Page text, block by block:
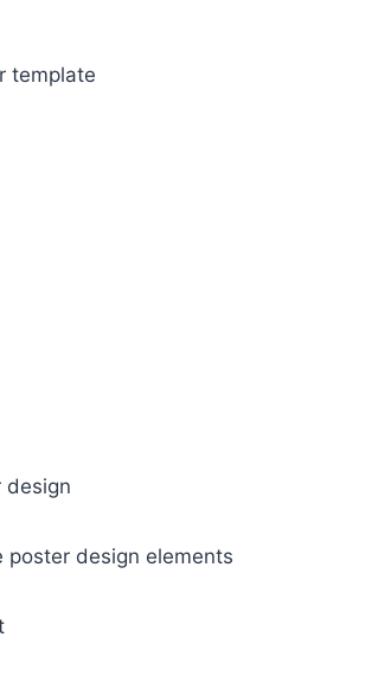
template
design
poster design elements